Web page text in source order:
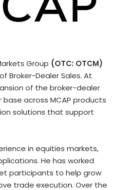
Group (OTC: OTCM)
Broker-Dealer Sales. At
of the broker-dealer
across MCAP products
solutions that support
in equities markets,
He has worked
participants to help grow
trade execution. Over the